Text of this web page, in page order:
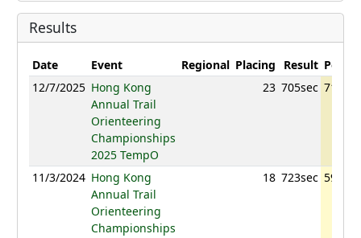
Results
Date Event Regional Placing Result Points
12/7/2025 Hong Kong
Annual Trail
Orienteering
Championships
2025 TempO
23 705sec 717.66
11/3/2024 Hong Kong
Annual Trail
Orienteering
Championships
18 723sec 593.18